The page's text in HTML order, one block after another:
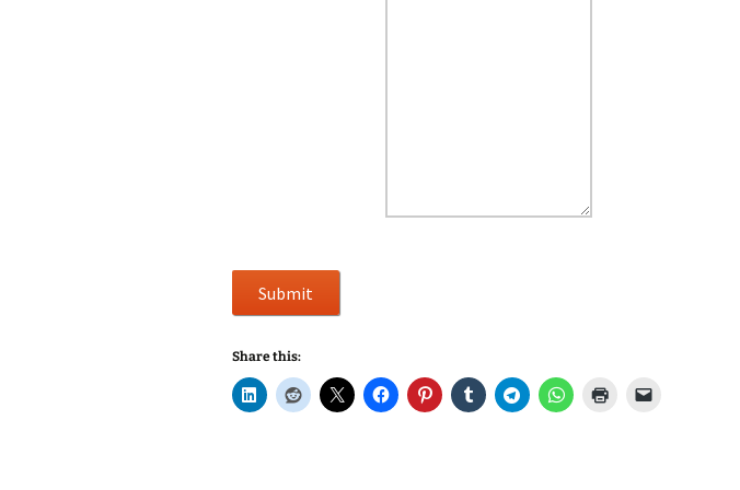
Submit
Share this: